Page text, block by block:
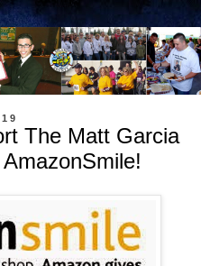
The Matt Garcia